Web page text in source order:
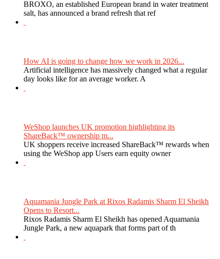
BROXO, an established European brand in water treatment
salt, has announced a brand refresh that ref
How AI is going to change how we work in 2026...
Artificial intelligence has massively changed what a regular
day looks like for an average worker. A
WeShop launches UK promotion highlighting its
ShareBack™ ownership m...
UK shoppers receive increased ShareBack™ rewards when
using the WeShop app Users earn equity owner
Aquamania Jungle Park at Rixos Radamis Sharm El Sheikh
Opens to Resort...
Rixos Radamis Sharm El Sheikh has opened Aquamania
Jungle Park, a new aquapark that forms part of th